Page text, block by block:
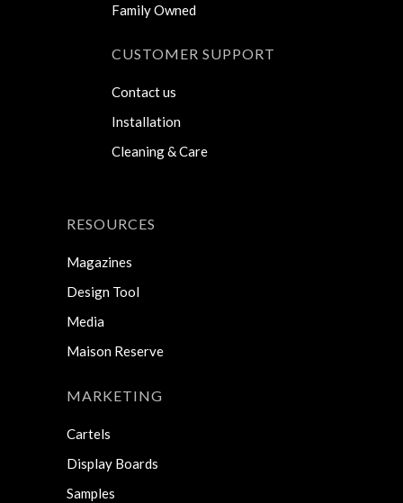
Family Owned
CUSTOMER SUPPORT
Contact us
Installation
Cleaning & Care
RESOURCES
Magazines
Design Tool
Media
Maison Reserve
MARKETING
Cartels
Display Boards
Samples